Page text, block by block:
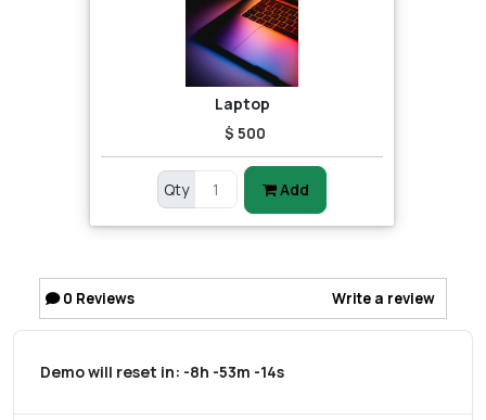
Laptop
$ 500
Qty Add
0 Reviews Write a review
Demo will reset in: -8h -53m -14s